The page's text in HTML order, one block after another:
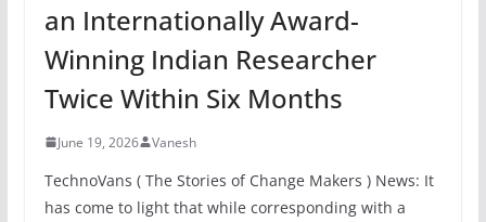
an Internationally Award-
Winning Indian Researcher
Twice Within Six Months
June 19, 2026 Vanesh
TechnoVans ( The Stories of Change Makers ) News: It
has come to light that while corresponding with a